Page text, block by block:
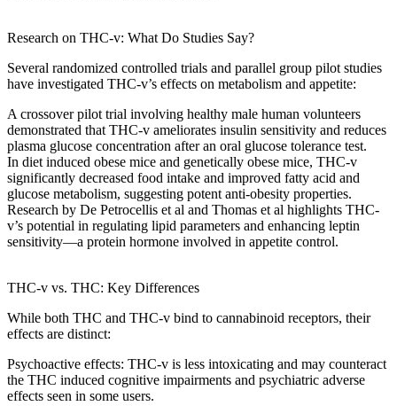
Research on THC-v: What Do Studies Say?
Several randomized controlled trials and parallel group pilot studies
have investigated THC-v’s effects on metabolism and appetite:
A crossover pilot trial involving healthy male human volunteers
demonstrated that THC-v ameliorates insulin sensitivity and reduces
plasma glucose concentration after an oral glucose tolerance test.
In diet induced obese mice and genetically obese mice, THC-v
significantly decreased food intake and improved fatty acid and
glucose metabolism, suggesting potent anti-obesity properties.
Research by De Petrocellis et al and Thomas et al highlights THC-
v’s potential in regulating lipid parameters and enhancing leptin
sensitivity—a protein hormone involved in appetite control.
THC-v vs. THC: Key Differences
While both THC and THC-v bind to cannabinoid receptors, their
effects are distinct:
Psychoactive effects: THC-v is less intoxicating and may counteract
the THC induced cognitive impairments and psychiatric adverse
effects seen in some users.